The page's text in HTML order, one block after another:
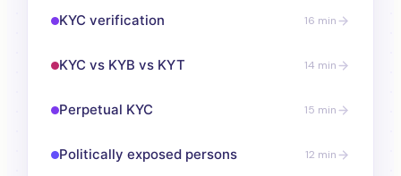
KYC verification 16 min
KYC vs KYB vs KYT 14 min
Perpetual KYC 15 min
Politically exposed persons 12 min